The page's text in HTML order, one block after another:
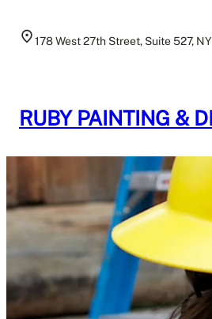
178 West 27th Street, Suite 527,
RUBY PAINTING &